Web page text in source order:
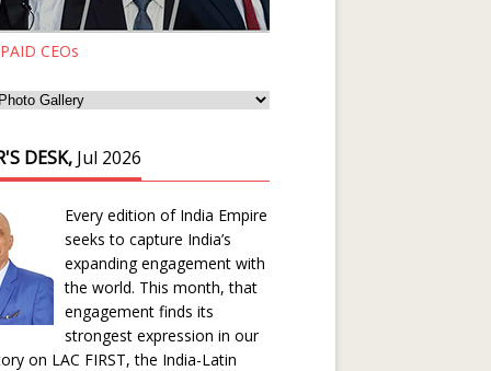
CEOs
DESK, Jul 2026
Every edition of India Empire
seeks to capture India’s
expanding engagement with
the world. This month, that
engagement finds its
strongest expression in our
on LAC FIRST, the India-Latin